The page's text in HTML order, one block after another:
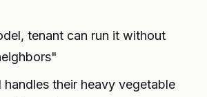
tenant can run it without
their heavy vegetable